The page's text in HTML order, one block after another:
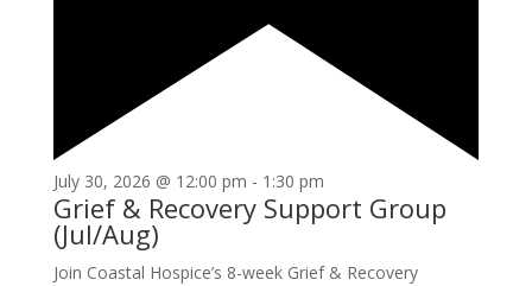
July 30, 2026 @ 12:00 pm - 1:30 pm
Grief & Recovery Support Group
(Jul/Aug)
Join Coastal Hospice’s 8-week Grief & Recovery